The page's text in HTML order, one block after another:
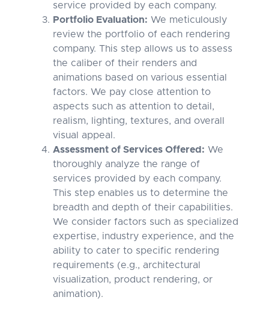
service provided by each company.
Portfolio Evaluation: We meticulously
review the portfolio of each rendering
company. This step allows us to assess
the caliber of their renders and
animations based on various essential
factors. We pay close attention to
aspects such as attention to detail,
realism, lighting, textures, and overall
visual appeal.
Assessment of Services Offered: We
thoroughly analyze the range of
services provided by each company.
This step enables us to determine the
breadth and depth of their capabilities.
We consider factors such as specialized
expertise, industry experience, and the
ability to cater to specific rendering
requirements (e.g., architectural
visualization, product rendering, or
animation).